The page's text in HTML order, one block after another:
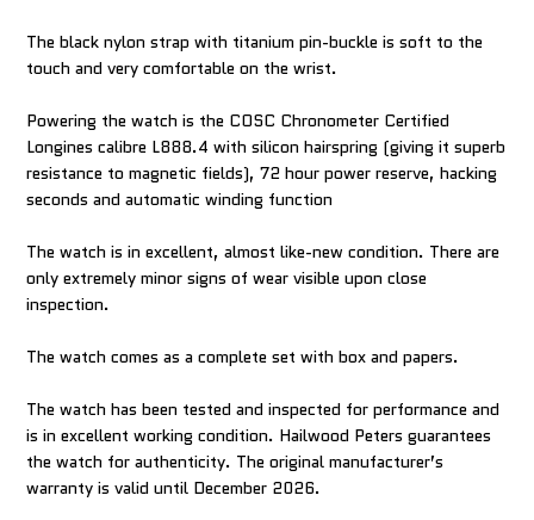
The black nylon strap with titanium pin-buckle is soft to the
touch and very comfortable on the wrist.
Powering the watch is the COSC Chronometer Certified
Longines calibre L888.4 with silicon hairspring (giving it superb
resistance to magnetic fields), 72 hour power reserve, hacking
seconds and automatic winding function
The watch is in excellent, almost like-new condition. There are
only extremely minor signs of wear visible upon close
inspection.
The watch comes as a complete set with box and papers.
The watch has been tested and inspected for performance and
is in excellent working condition. Hailwood Peters guarantees
the watch for authenticity. The original manufacturer’s
warranty is valid until December 2026.